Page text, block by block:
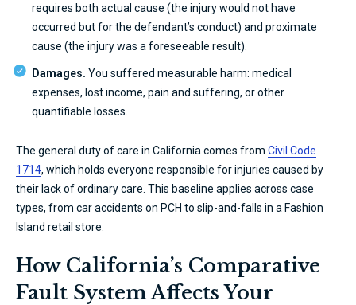
requires both actual cause (the injury would not have
occurred but for the defendant’s conduct) and proximate
cause (the injury was a foreseeable result).
Damages. You suffered measurable harm: medical
expenses, lost income, pain and suffering, or other
quantifiable losses.
The general duty of care in California comes from Civil Code
1714, which holds everyone responsible for injuries caused by
their lack of ordinary care. This baseline applies across case
types, from car accidents on PCH to slip-and-falls in a Fashion
Island retail store.
How California’s Comparative
Fault System Affects Your